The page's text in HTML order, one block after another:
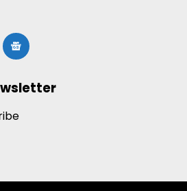
google-
news